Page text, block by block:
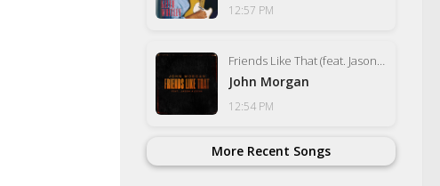
12:57 PM
Friends Like That (feat. Jason Aldean)
John Morgan
12:54 PM
More Recent Songs